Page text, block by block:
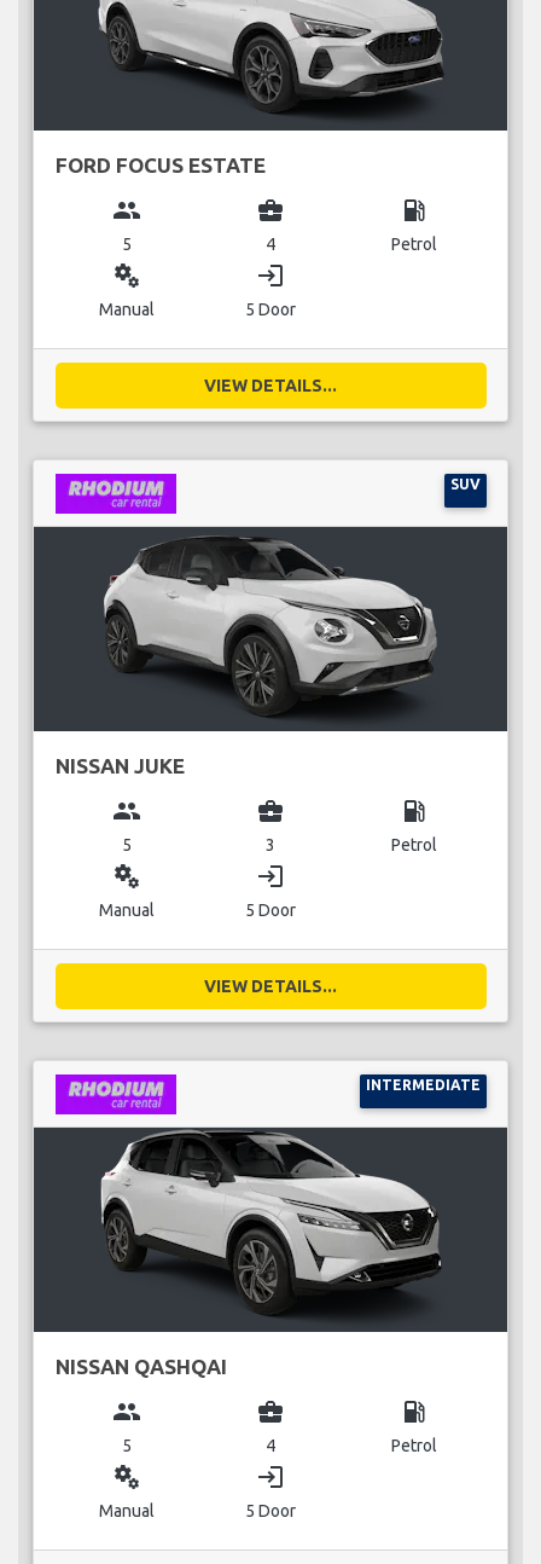
FORD FOCUS ESTATE
group
5
business_center
4
local_gas_station
Petrol
miscellaneous_services
Manual
login
5 Door
VIEW DETAILS...
SUV
NISSAN JUKE
group
5
business_center
3
local_gas_station
Petrol
miscellaneous_services
Manual
login
5 Door
VIEW DETAILS...
INTERMEDIATE
NISSAN QASHQAI
group
5
business_center
4
local_gas_station
Petrol
miscellaneous_services
Manual
login
5 Door